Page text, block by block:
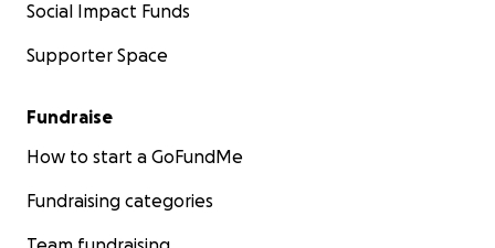
Social Impact Funds
Supporter Space
Fundraise
How to start a GoFundMe
Fundraising categories